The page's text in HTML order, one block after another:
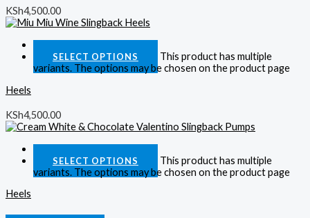
KSh4,500.00
SELECT OPTIONS
This product has multiple
variants. The options may be chosen on the product page
Heels
KSh4,500.00
SELECT OPTIONS
This product has multiple
variants. The options may be chosen on the product page
Heels